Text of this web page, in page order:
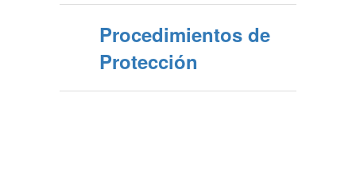
Procedimientos de
Protección